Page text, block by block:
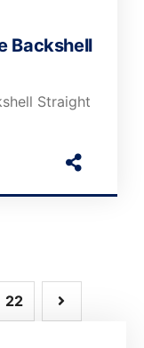
Backshell
Straight
22